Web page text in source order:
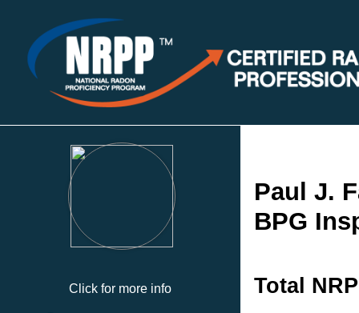
Click for more info
Paul J.
BPG
Total